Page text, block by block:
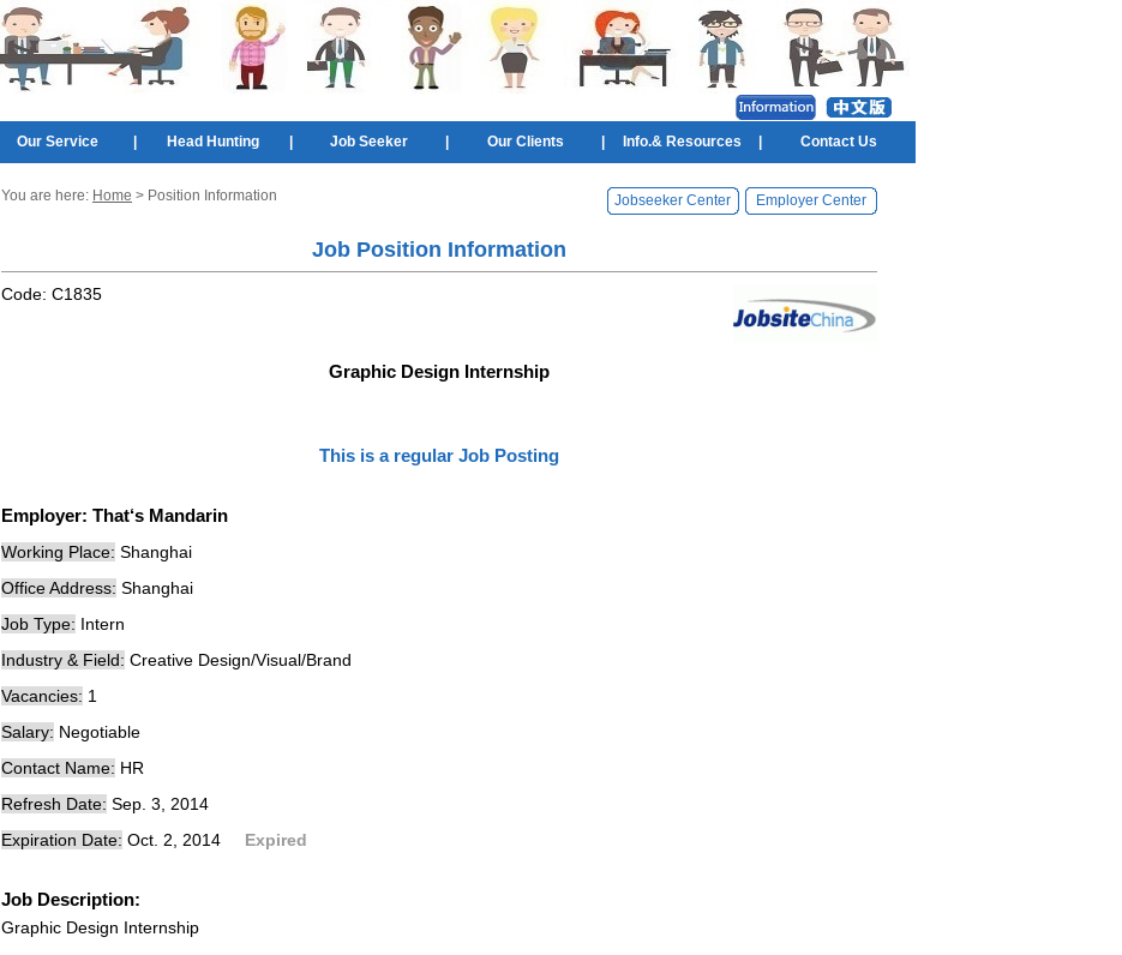
Our Service Head Hunting Job Seeker Our Clients Info.& Resources Contact Us
You are here: Home > Position Information Jobseeker Center Employer Center
Job Position Information
Code: C1835
Graphic Design Internship
This is a regular Job Posting
Employer: That‘s Mandarin
Working Place: Shanghai
Office Address: Shanghai
Job Type: Intern
Industry & Field: Creative Design/Visual/Brand
Vacancies: 1
Salary: Negotiable
Contact Name: HR
Refresh Date: Sep. 3, 2014
Expiration Date: Oct. 2, 2014 Expired
Job Description:
Graphic Design Internship